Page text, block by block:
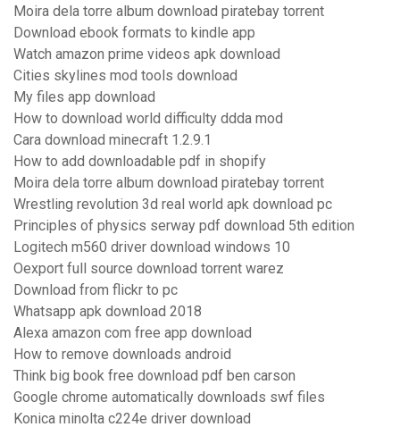
Moira dela torre album download piratebay torrent
Download ebook formats to kindle app
Watch amazon prime videos apk download
Cities skylines mod tools download
My files app download
How to download world difficulty ddda mod
Cara download minecraft 1.2.9.1
How to add downloadable pdf in shopify
Moira dela torre album download piratebay torrent
Wrestling revolution 3d real world apk download pc
Principles of physics serway pdf download 5th edition
Logitech m560 driver download windows 10
Oexport full source download torrent warez
Download from flickr to pc
Whatsapp apk download 2018
Alexa amazon com free app download
How to remove downloads android
Think big book free download pdf ben carson
Google chrome automatically downloads swf files
Konica minolta c224e driver download